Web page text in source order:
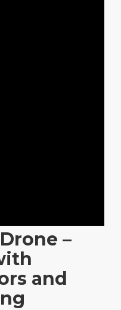
–
and